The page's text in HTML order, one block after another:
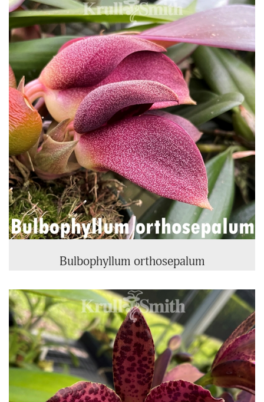
Total
Related
Products
Bulbophyllum orthosepalum